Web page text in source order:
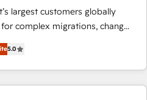
largest customers globally
complex migrations, change
integration, and creative
impact and
of the few full-
in the HubSpot
5.0